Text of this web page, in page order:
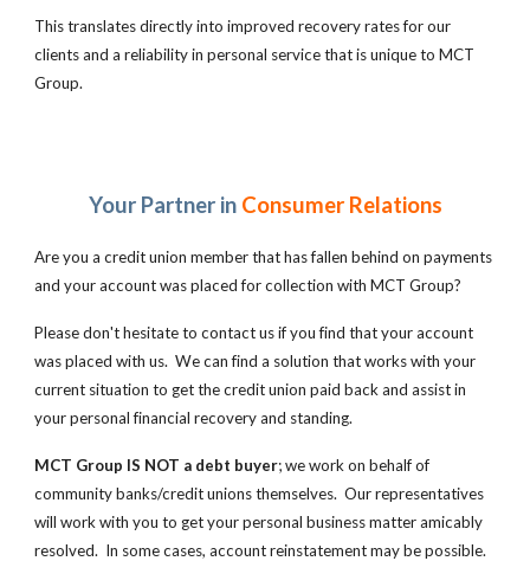
This translates directly into improved recovery rates for our
clients and a reliability in personal service that is unique to MCT
Group.
Your Partner in Consumer Relations
Are you a credit union member that has fallen behind on payments
and your account was placed for collection with MCT Group?
Please don't hesitate to contact us if you find that your account
was placed with us. We can find a solution that works with your
current situation to get the credit union paid back and assist in
your personal financial recovery and standing.
MCT Group IS NOT a debt buyer; we work on behalf of
community banks/credit unions themselves. Our representatives
will work with you to get your personal business matter amicably
resolved. In some cases, account reinstatement may be possible.